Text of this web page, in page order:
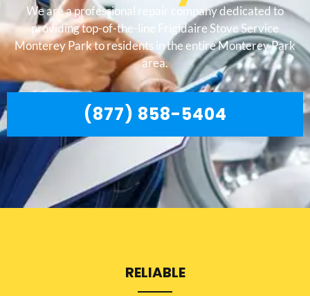
We are a professional repair company dedicated to
providing top-of-the-line Frigidaire Stove Service
Monterey Park to residents in the entire Monterey Park
area.
(877) 858-5404
RELIABLE